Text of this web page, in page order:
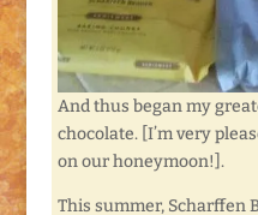
And thus began my
chocolate. [I’m very
on our honeymoon!].
This summer, Scharffen